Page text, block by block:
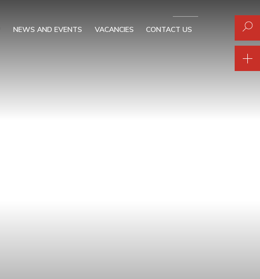
NEWS AND EVENTS VACANCIES CONTACT US